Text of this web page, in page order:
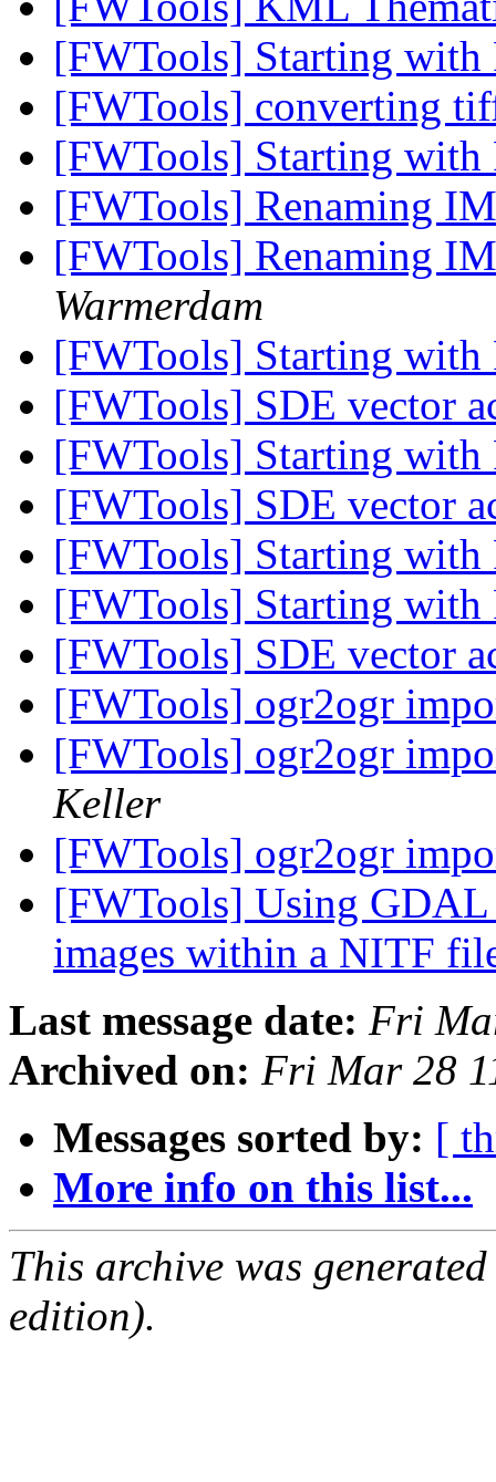
[FWTools] Starting
[FWTools] converting
[FWTools] Starting
[FWTools] Renaming
[FWTools] Renaming
Warmerdam
[FWTools] Starting
[FWTools] SDE vector
[FWTools] Starting
[FWTools] SDE vector
[FWTools] Starting
[FWTools] Starting
[FWTools] SDE vector
[FWTools] ogr2ogr
[FWTools] ogr2ogr
Keller
[FWTools] ogr2ogr
[FWTools] Using GDAL
images within a NITF
Last message date: Fri
Archived on: Fri Mar 28
Messages sorted by: [
More info on this list...
This archive was
edition).